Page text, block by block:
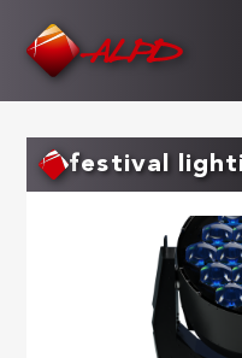
festival